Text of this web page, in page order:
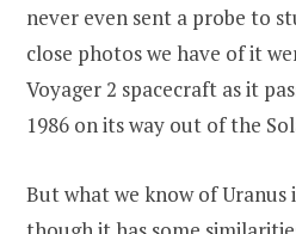
never even sent a probe to
close photos we have of it
Voyager 2 spacecraft as it
1986 on its way out of the
But what we know of Uranus